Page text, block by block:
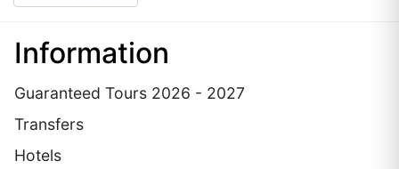
Information
Guaranteed Tours 2026 - 2027
Transfers
Hotels